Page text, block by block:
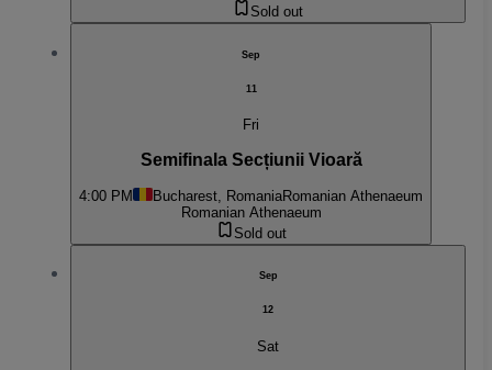
Sold out
Sep
11
Fri
Semifinala Secțiunii Vioară
4:00 PM Bucharest, RomaniaRomanian Athenaeum
Romanian Athenaeum
Sold out
Sep
12
Sat